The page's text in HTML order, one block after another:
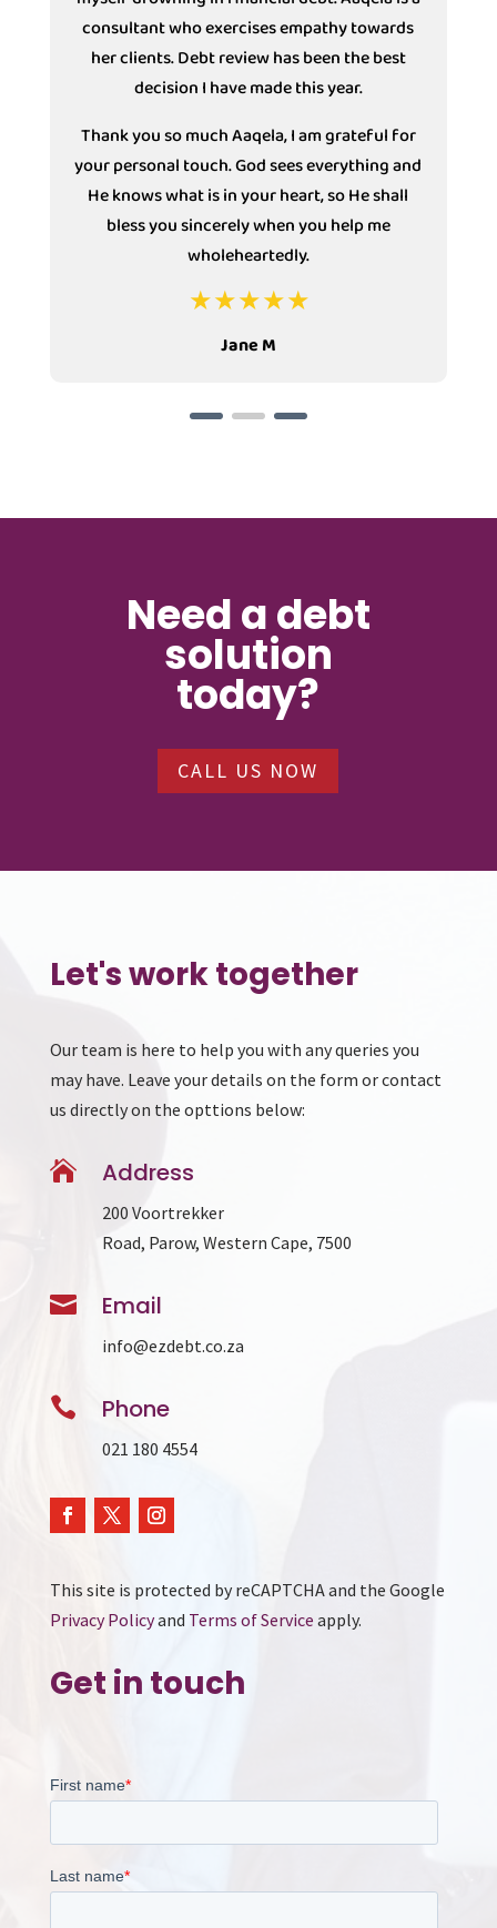
consultant who exercises empathy towards
her clients. Debt review has been the best
decision I have made this year.
Thank you so much Aaqela, I am grateful for
your personal touch. God sees everything and
He knows what is in your heart, so He shall
bless you sincerely when you help me
wholeheartedly.
Jane M
Need a debt
solution
today?
CALL US NOW
Let's work together
Our team is here to help you with any queries you
may have. Leave your details on the form or contact
us directly on the opttions below:
 Address
200 Voortrekker
Road, Parow, Western Cape, 7500
 Email
info@ezdebt.co.za
 Phone
021 180 4554
This site is protected by reCAPTCHA and the Google
Privacy Policyand Terms of Service apply.
Get in touch